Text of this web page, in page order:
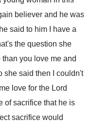
believer and he was
said to him I have a
the question she
than you love me and
she said then I couldn't
love for the Lord
of sacrifice that he is
sacrifice would